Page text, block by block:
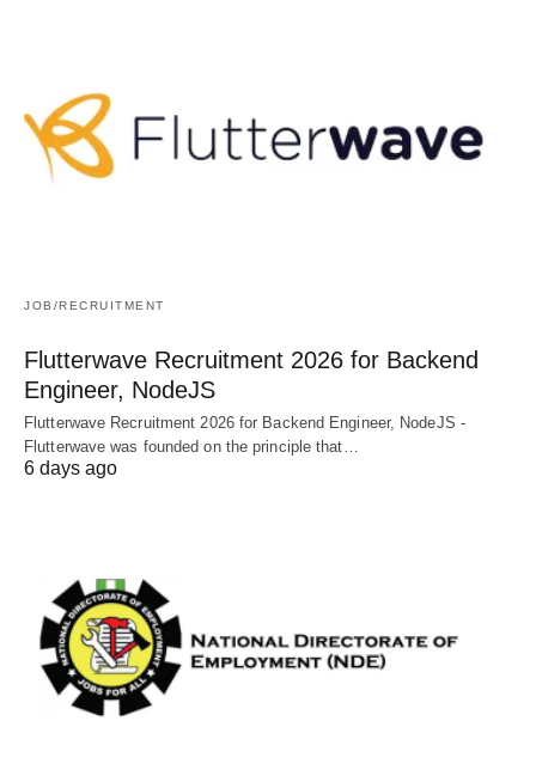
JOB/RECRUITMENT
Flutterwave Recruitment 2026 for Backend
Engineer, NodeJS
Flutterwave Recruitment 2026 for Backend Engineer, NodeJS -
Flutterwave was founded on the principle that…
6 days ago